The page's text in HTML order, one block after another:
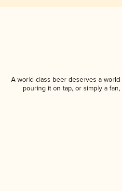
A world-class beer deserves a
pouring it on tap, or simply a